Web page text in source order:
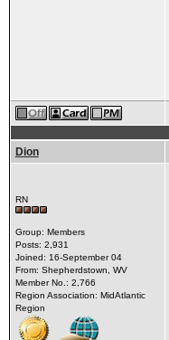
Dion
RN
Group: Members
Posts: 2,931
Joined: 16-September 04
From: Shepherdstown, WV
Member No.: 2,766
Region Association: MidAtlantic
Region